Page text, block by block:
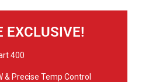
EXCLUSIVE!
400
& Precise Temp Control